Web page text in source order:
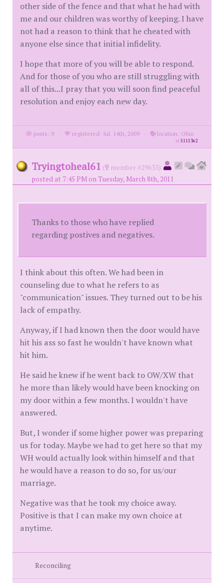
other side of the fence and that what he had with
me and our children was worthy of keeping. I have
not had a reason to think that he cheated with
anyone else since that initial infidelity.
I hope that more of you will be able to respond.
And for those of you who are still struggling with
all of this...I pray that you will soon find peaceful
resolution and enjoy each new day.
posts: 9 · registered: Jul. 14th, 2009 · location: Ohio
id5115362
Tryingtoheal61 (
member #29633)
posted at 7:45 PM on Tuesday, March 8th, 2011
Thanks to those who have replied
regarding postives and negatives.
I think about this often. We had been in
counseling due to what he refers to as
"communication" issues. They turned out to be his
lack of empathy.
Anyway, if I had known then the door would have
hit his ass so fast he wouldn't have known what
hit him.
He said he knew if he went back to OW/XW that
he more than likely would have been knocking on
my door within a few months. I wouldn't have
answered.
But, I wonder if some higher power was preparing
us for today. Maybe we had to get here so that my
WH would actually look within himself and that
he would have a reason to do so, for us/our
marriage.
Negative was that he took my choice away.
Positive is that I can make my own choice at
anytime.
Reconciling